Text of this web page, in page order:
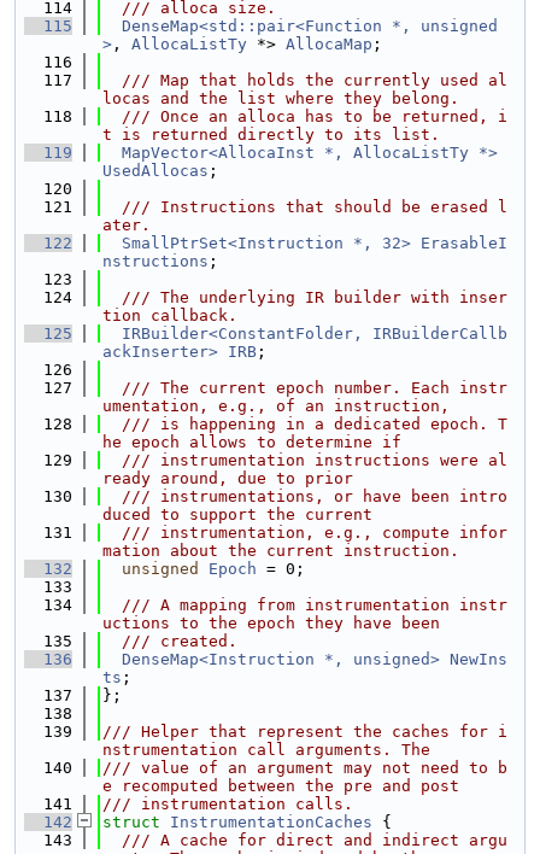
  114
  /// alloca size.
  115
DenseMap<std::pair<Function *, unsigned
> , AllocaListTy *> AllocaMap ;
  116
  117
  /// Map that holds the currently used al
locas and the list where they belong.
  118
  /// Once an alloca has to be returned, i
t is returned directly to its list.
  119
MapVector<AllocaInst *, AllocaListTy *>
UsedAllocas ;
  120
  121
  /// Instructions that should be erased l
ater.
  122
SmallPtrSet<Instruction *, 32> ErasableI
nstructions ;
  123
  124
  /// The underlying IR builder with inser
tion callback.
  125
IRBuilder<ConstantFolder, IRBuilderCallb
ackInserter> IRB ;
  126
  127
  /// The current epoch number. Each instr
umentation, e.g., of an instruction,
  128
  /// is happening in a dedicated epoch. T
he epoch allows to determine if
  129
  /// instrumentation instructions were al
ready around, due to prior
  130
  /// instrumentations, or have been intro
duced to support the current
  131
  /// instrumentation, e.g., compute infor
mation about the current instruction.
  132
unsigned Epoch = 0;
  133
  134
  /// A mapping from instrumentation instr
uctions to the epoch they have been
  135
  /// created.
  136
DenseMap<Instruction *, unsigned> NewIns
ts ;
  137
};
  138
  139
/// Helper that represent the caches for i
nstrumentation call arguments. The
  140
/// value of an argument may not need to b
e recomputed between the pre and post
  141
/// instrumentation calls.
  142
struct InstrumentationCaches {
  143
  /// A cache for direct and indirect argu